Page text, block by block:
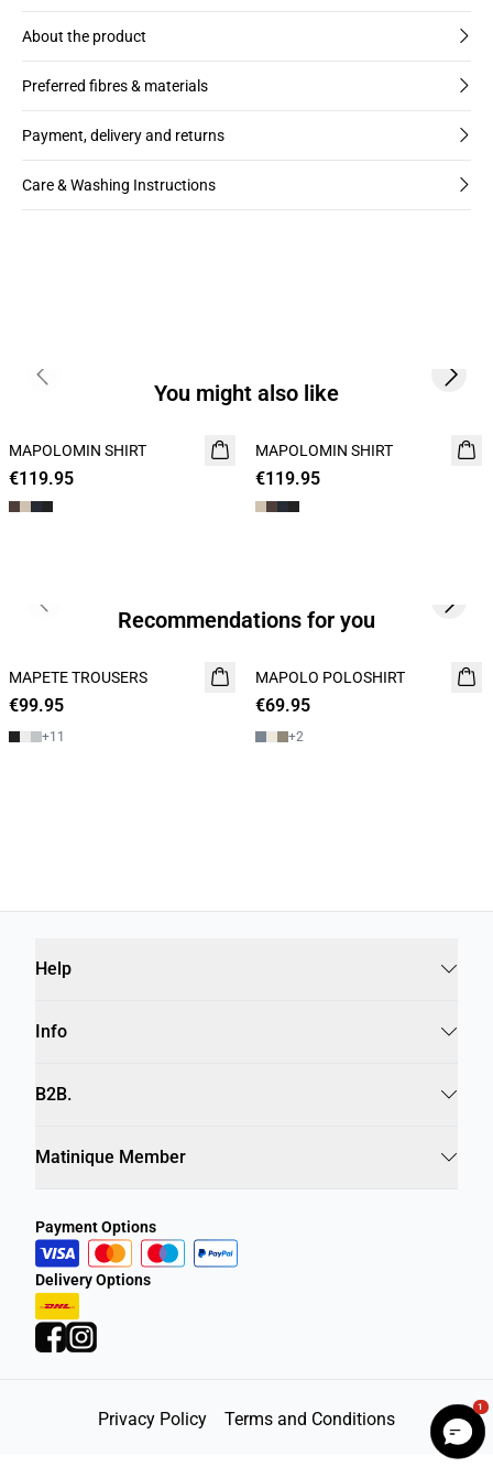
About the product
Preferred fibres & materials
Payment, delivery and returns
Care & Washing Instructions
You might also like
NEW
MAPOLOMIN SHIRT
€119.95
NEW
MAPOLOMIN SHIRT
€119.95
Previous slide Next
Recommendations for you
NEW
MAPETE TROUSERS
€99.95
+11
NEW
2 FOR 120
MAPOLO POLOSHIRT
€69.95
+2
Previous slide Next
Help
Info
B2B.
Matinique Member
Payment Options
Delivery Options
Privacy Policy Terms and Conditions
1